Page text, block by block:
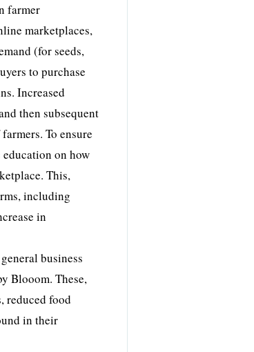
farmer
marketplaces,
(for seeds,
to purchase
Increased
then subsequent
To ensure
on how
This,
including
in
business
Blooom. These,
reduced food
in their